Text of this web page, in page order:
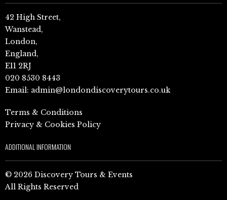
42 High Street,
Wanstead,
London,
England,
E11 2RJ
020 8530 8443
Email: admin@londondiscoverytours.co.uk
Terms & Conditions
Privacy & Cookies Policy
ADDITIONAL INFORMATION
© 2026 Discovery Tours & Events
All Rights Reserved